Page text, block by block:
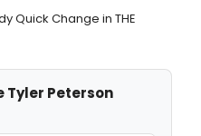
Quick Change in THE
Tyler Peterson